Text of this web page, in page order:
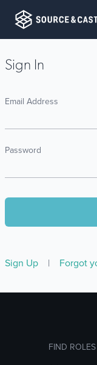
Sign In
Email Address
Password
Sign Up | Forgot
FIND